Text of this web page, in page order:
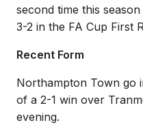
second time this
3-2 in the FA Cup First
Recent Form
Northampton Town go
of a 2-1 win over
evening.